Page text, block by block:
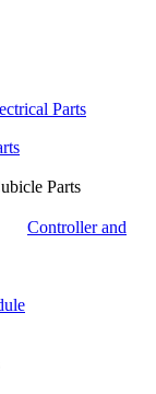
Parts
Parts
Controller and